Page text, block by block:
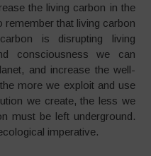
the living carbon in the
remember that living carbon
is disrupting living
consciousness we can
and increase the well-
more we exploit and use
we create, the less we
must be left underground.
imperative.